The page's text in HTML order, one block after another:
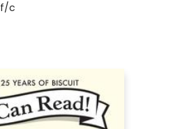
f/c